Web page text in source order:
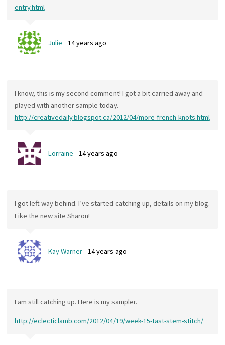
entry.html
Julie 14 years ago
I know, this is my second comment! I got a bit carried away and
played with another sample today.
http://creativedaily.blogspot.ca/2012/04/more-french-knots.html
Lorraine 14 years ago
I got left way behind. I’ve started catching up, details on my blog.
Like the new site Sharon!
Kay Warner 14 years ago
I am still catching up. Here is my sampler.
http://eclecticlamb.com/2012/04/19/week-15-tast-stem-stitch/